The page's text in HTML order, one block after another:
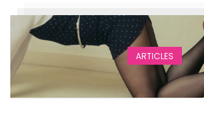
ARTICLES